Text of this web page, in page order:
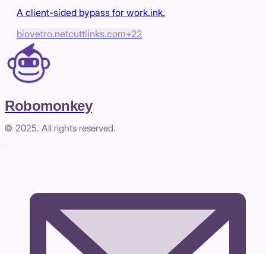
A client-sided bypass for work.ink.
biovetro.netcuttlinks.com+22
Robomonkey
© 2025. All rights reserved.